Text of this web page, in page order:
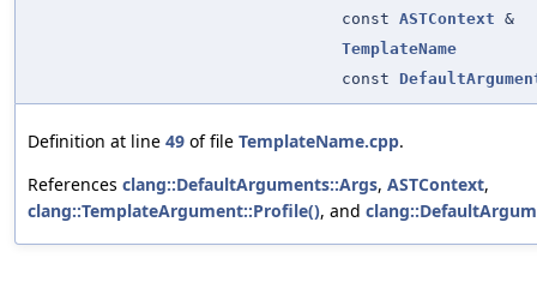
const ASTContext &
TemplateName
const
Definition at line 49 of file TemplateName.cpp.
References clang::DefaultArguments::Args, ASTContext,
clang::TemplateArgument::Profile(), and